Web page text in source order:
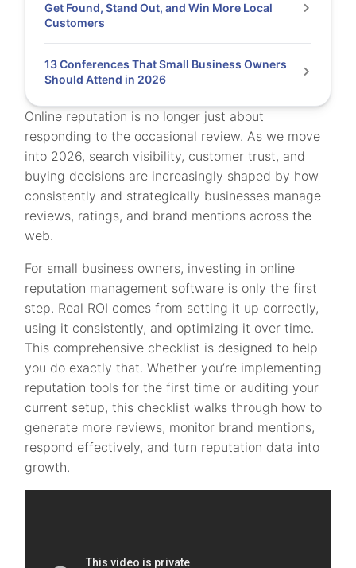
Online reputation is no longer just about
responding to the occasional review. As we move
into 2026, search visibility, customer trust, and
buying decisions are increasingly shaped by how
consistently and strategically businesses manage
reviews, ratings, and brand mentions across the
web.
For small business owners, investing in online
reputation management software is only the first
step. Real ROI comes from setting it up correctly,
using it consistently, and optimizing it over time.
This comprehensive checklist is designed to help
you do exactly that. Whether you’re implementing
reputation tools for the first time or auditing your
current setup, this checklist walks through how to
generate more reviews, monitor brand mentions,
respond effectively, and turn reputation data into
growth.
Get Found, Stand Out, and Win More Local
Customers
13 Conferences That Small Business Owners
Should Attend in 2026